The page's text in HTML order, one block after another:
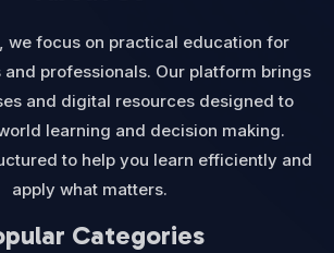
we focus on practical education for
and professionals. Our platform brings
and digital resources designed to
learning and decision making.
to help you learn efficiently and
apply what matters.
Categories